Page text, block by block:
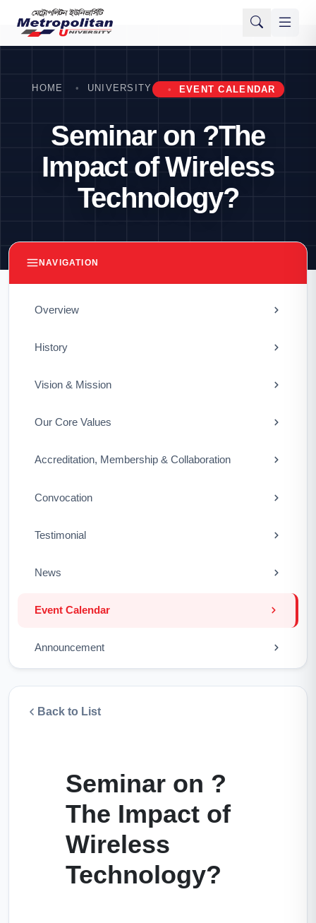
HOME UNIVERSITY EVENT CALENDAR
Seminar on ?The
Impact of Wireless
Technology?
NAVIGATION
Overview
History
Vision & Mission
Our Core Values
Accreditation, Membership & Collaboration
Convocation
Testimonial
News
Event Calendar
Announcement
Back to List
Seminar on ?
The Impact of
Wireless
Technology?